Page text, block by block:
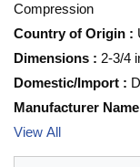
Compression
Country of Origin :
Dimensions : 2-3/4
Domestic/Import :
Manufacturer Name
View All